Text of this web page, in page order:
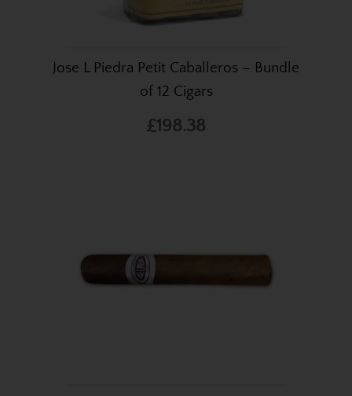
Jose L Piedra Petit Caballeros – Bundle
of 12 Cigars
£198.38